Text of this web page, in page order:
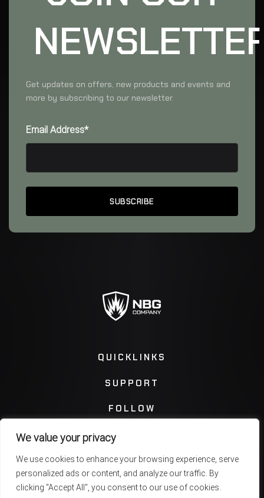
We value your privacy
We use cookies to enhance your browsing experience, serve
personalized ads or content, and analyze our traffic. By
clicking "Accept All", you consent to our use of cookies.
Get updates on offers, new products and events and
more by subscribing to our newsletter.
Email Address*
QUICKLINKS
SUPPORT
FOLLOW
Instagram